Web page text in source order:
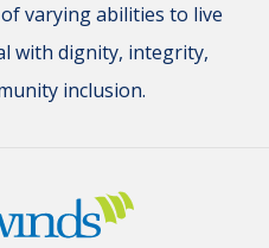
varying abilities to live
with dignity, integrity,
inclusion.